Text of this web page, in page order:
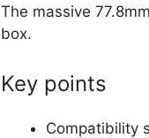
The massive
box.
Key points
Compatibility